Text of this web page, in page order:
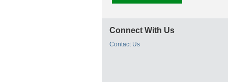
Connect With Us
Contact Us